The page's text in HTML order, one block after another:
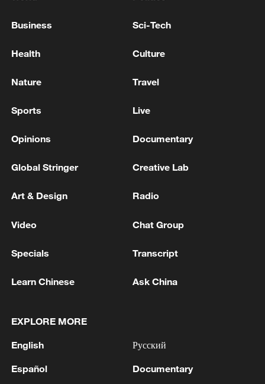
China's goods trade shows strong growth in
05:55, 07-Aug-2026
China steps up coordinated, tech-enabled
response to Typhoon Dolphin
Business Sci-Tech
Health Culture
Nature Travel
Sports Live
Opinions Documentary
Global Stringer Creative Lab
Art & Design Radio
Video Chat Group
Specials Transcript
Learn Chinese Ask China
EXPLORE MORE
English
Español
Русский
Documentary